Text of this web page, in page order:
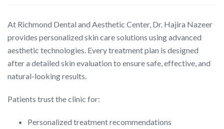
At Richmond Dental and Aesthetic Center, Dr. Hajira Nazeer
provides personalized skin care solutions using advanced
aesthetic technologies. Every treatment plan is designed
after a detailed skin evaluation to ensure safe, effective, and
natural-looking results.
Patients trust the clinic for:
Personalized treatment recommendations